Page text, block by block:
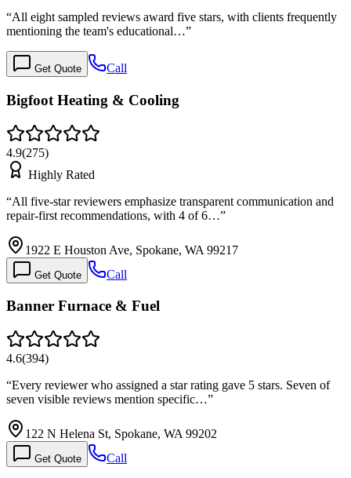
“All eight sampled reviews award five stars, with clients frequently
mentioning the team's educational…”
Get Quote Call
Bigfoot Heating & Cooling
4.9(275)
Highly Rated
“All five-star reviewers emphasize transparent communication and
repair-first recommendations, with 4 of 6…”
1922 E Houston Ave, Spokane, WA 99217
Get Quote Call
Banner Furnace & Fuel
4.6(394)
“Every reviewer who assigned a star rating gave 5 stars. Seven of
seven visible reviews mention specific…”
122 N Helena St, Spokane, WA 99202
Get Quote Call